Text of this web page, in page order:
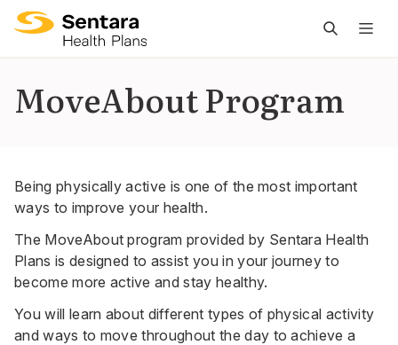
MoveAbout Program
Being physically active is one of the most important
ways to improve your health.
The MoveAbout program provided by Sentara Health
Plans is designed to assist you in your journey to
become more active and stay healthy.
You will learn about different types of physical activity
and ways to move throughout the day to achieve a